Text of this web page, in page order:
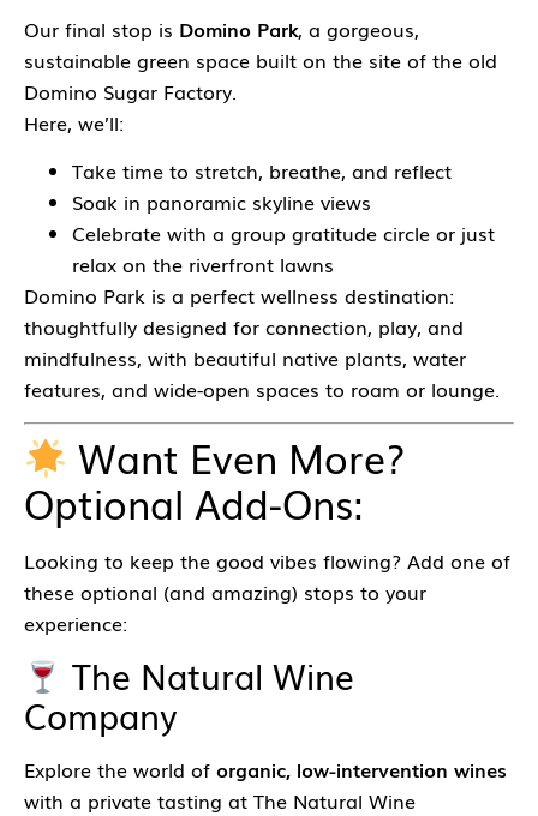
Our final stop is Domino Park, a gorgeous,
sustainable green space built on the site of the old
Domino Sugar Factory.
Here, we’ll:
Take time to stretch, breathe, and reflect
Soak in panoramic skyline views
Celebrate with a group gratitude circle or just
relax on the riverfront lawns
Domino Park is a perfect wellness destination:
thoughtfully designed for connection, play, and
mindfulness, with beautiful native plants, water
features, and wide-open spaces to roam or lounge.
Want Even More?
Optional Add-Ons:
Looking to keep the good vibes flowing? Add one of
these optional (and amazing) stops to your
experience:
The Natural Wine
Company
Explore the world of organic, low-intervention wines
with a private tasting at The Natural Wine